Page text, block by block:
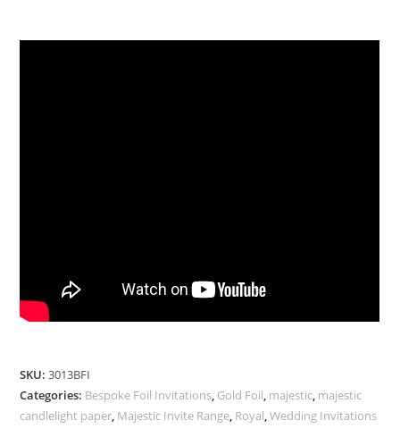
SKU:3013BFI
Categories: Bespoke Foil Invitations Gold Foil majestic majestic
candlelight paper Majestic Invite Range Royal ,Wedding Invitations